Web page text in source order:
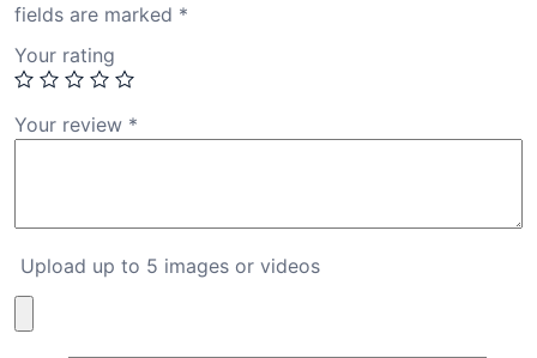
fields are marked *
Your rating
Your review *
Upload up to 5 images or videos